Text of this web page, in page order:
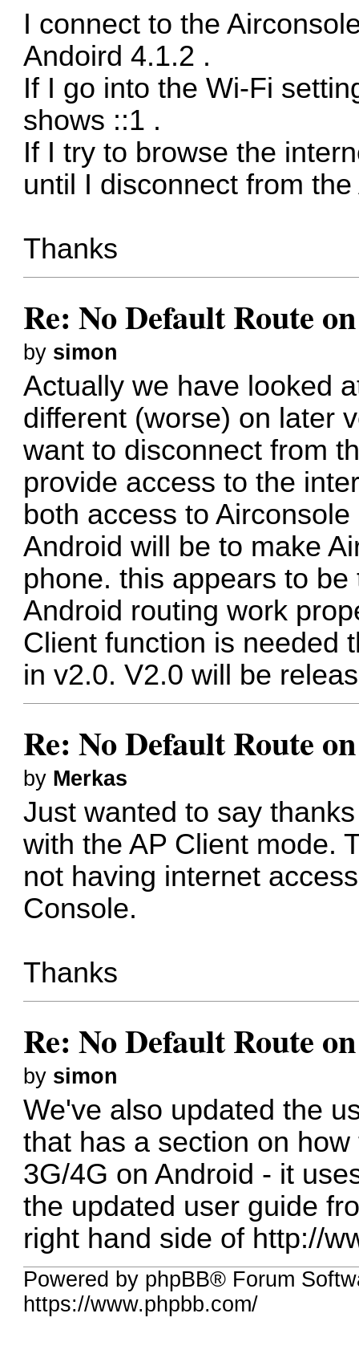
I connect to the
Andoird 4.1.2 .
If I go into the Wi-Fi
shows ::1 .
If I try to browse the
until I disconnect from
Thanks
Re: No Default Route
by simon
Actually we have looked
different (worse) on later
want to disconnect from
provide access to the
both access to
Android will be to make
phone. this appears to
Android routing work
Client function is needed
in v2.0. V2.0 will be
Re: No Default Route
by Merkas
Just wanted to say
with the AP Client mode.
not having internet
Console.
Thanks
Re: No Default Route
by simon
We've also updated the
that has a section on
3G/4G on Android - it
the updated user guide
right hand side of http://
Powered by phpBB® Forum
https://www.phpbb.com/